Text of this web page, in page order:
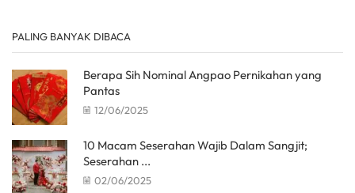
PALING BANYAK DIBACA
Berapa Sih Nominal Angpao Pernikahan yang
Pantas
12/06/2025
10 Macam Seserahan Wajib Dalam Sangjit;
Seserahan ...
02/06/2025